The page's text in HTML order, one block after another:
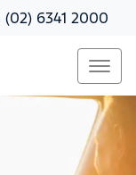
(02) 6341 2000